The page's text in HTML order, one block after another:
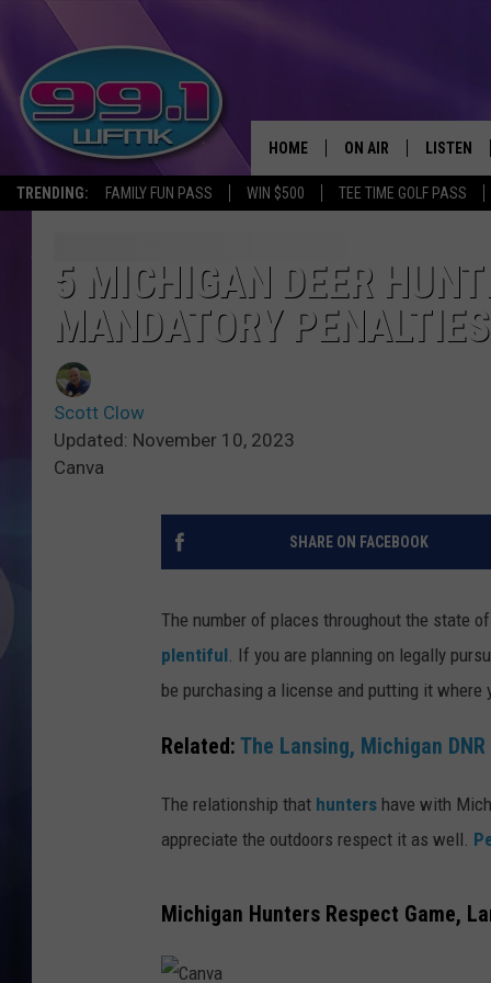
TRENDING: FAMILY FUN PASS WIN $500 TEE TIME GOLF PASS
HOME ON AIR
SCOTT CLOW
LISTEN
LISTEN
ALEXA
5 MICHIGAN DEER
MANDATORY PENALTIES
Scott Clow
Updated: November 10, 2023
Canva
SHARE ON FACEBOOK
The number of places throughout the state
plentiful. If you are planning on legally
be purchasing a license and putting it
Related: The Lansing, Michigan
The relationship that hunters have with
appreciate the outdoors respect it as well.
Michigan Hunters Respect Game,